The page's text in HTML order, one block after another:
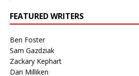
FEATURED WRITERS
Ben Foster
Sam Gazdziak
Zackary Kephart
Dan Milliken